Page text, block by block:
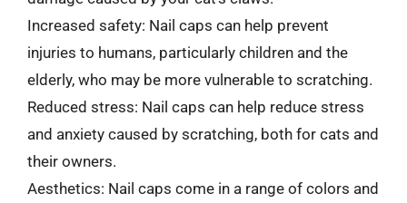
Increased safety: Nail caps can help prevent
injuries to humans, particularly children and the
elderly, who may be more vulnerable to scratching.
Reduced stress: Nail caps can help reduce stress
and anxiety caused by scratching, both for cats and
their owners.
Aesthetics: Nail caps come in a range of colors and